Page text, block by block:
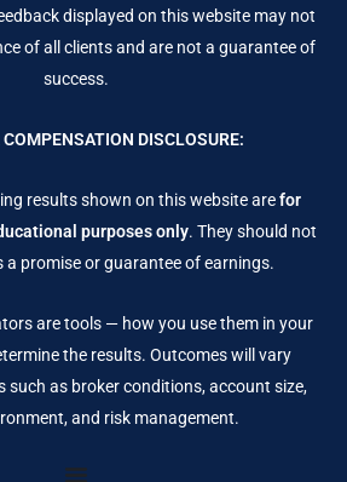
displayed on this website may not
of all clients and are not a guarantee of
success.
DISCLOSURE:
results shown on this website arefor
purposes only. They should not
a promise or guarantee of earnings.
are tools — how you use them in your
the results. Outcomes will vary
such as broker conditions, account size,
and risk management.